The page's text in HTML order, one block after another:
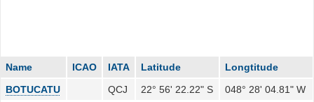
Name ICAO IATA Latitude
Longtitude
BOTUCATU
QCJ 22° 56' 22.22" S 048° 28' 04.81" W